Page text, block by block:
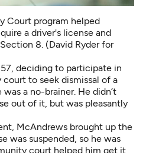
Court program helped
a driver's license and
8. (David Ryder for
deciding to participate in
to seek dismissal of a
a no-brainer. He didn’t
out of it, but was pleasantly
McAndrews brought up the
was suspended, so he was
court helped him get it